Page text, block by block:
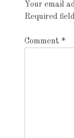
Your email
Required
Comment *